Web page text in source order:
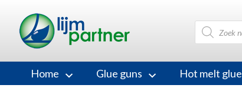
Products
search
Home Glue guns Hot melt glue